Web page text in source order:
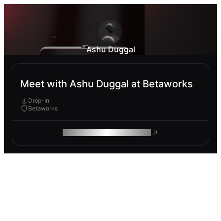
Ashu Duggal
Meet with Ashu Duggal at Betaworks
Drop-In
Betaworks